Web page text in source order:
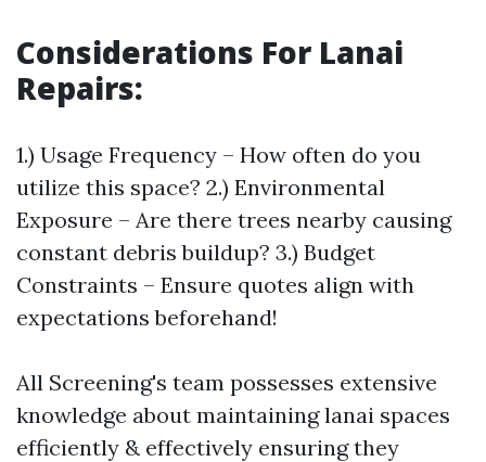
Considerations For Lanai
Repairs:
1.) Usage Frequency – How often do you
utilize this space? 2.) Environmental
Exposure – Are there trees nearby causing
constant debris buildup? 3.) Budget
Constraints – Ensure quotes align with
expectations beforehand!
All Screening's team possesses extensive
knowledge about maintaining lanai spaces
efficiently & effectively ensuring they